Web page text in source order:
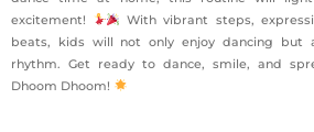
excitement!
With vibrant steps,
beats, kids will not only enjoy dancing but
rhythm. Get ready to dance, smile, and
Dhoom Dhoom!